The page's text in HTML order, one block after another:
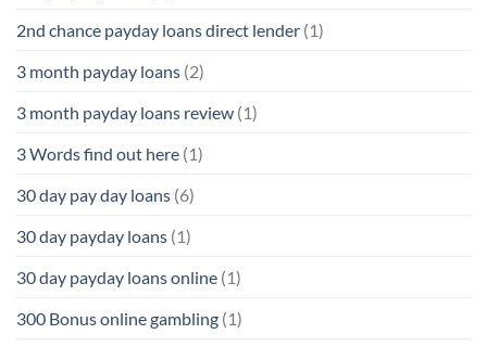
2nd chance payday loans direct lender (1)
3 month payday loans (2)
3 month payday loans review (1)
3 Words find out here (1)
30 day pay day loans (6)
30 day payday loans (1)
30 day payday loans online (1)
300 Bonus online gambling (1)